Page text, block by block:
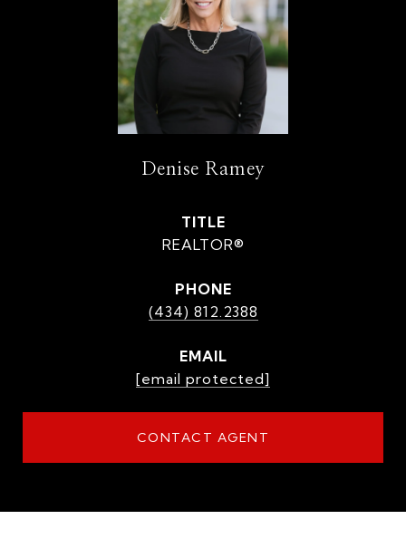
Denise Ramey
TITLE
REALTOR®
PHONE
(434) 812.2388
EMAIL
[email protected]
CONTACT AGENT